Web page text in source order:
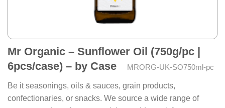
Mr Organic – Sunflower Oil (750g/pc |
6pcs/case) – by Case
MRORG-UK-SO750ml-pc
Be it seasonings, oils & sauces, grain products,
confectionaries, or snacks. We source a wide range of